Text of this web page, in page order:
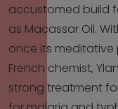
accustomed build
as Macassar Oil.
once its meditative
French chemist,
strong treatment